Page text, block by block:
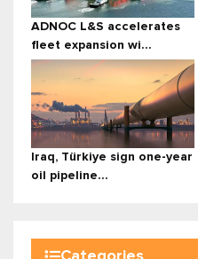
ADNOC L&S accelerates
fleet expansion wi...
Iraq, Türkiye sign one-year
oil pipeline...